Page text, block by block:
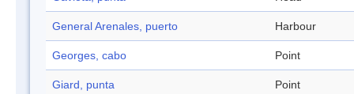
General Arenales, puerto Harbour
Georges, cabo Point
Giard, punta Point